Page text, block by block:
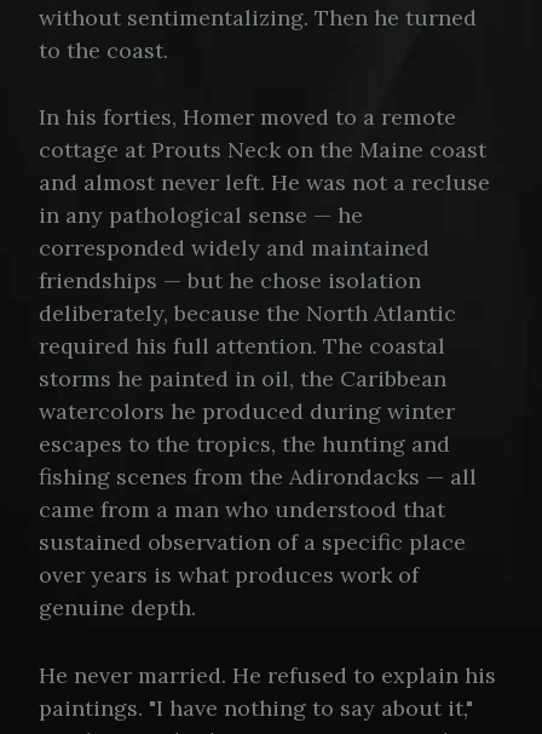
without sentimentalizing. Then he turned
to the coast.
In his forties, Homer moved to a remote
cottage at Prouts Neck on the Maine coast
and almost never left. He was not a recluse
in any pathological sense — he
corresponded widely and maintained
friendships — but he chose isolation
deliberately, because the North Atlantic
required his full attention. The coastal
storms he painted in oil, the Caribbean
watercolors he produced during winter
escapes to the tropics, the hunting and
fishing scenes from the Adirondacks — all
came from a man who understood that
sustained observation of a specific place
over years is what produces work of
genuine depth.
He never married. He refused to explain his
paintings. "I have nothing to say about it,"